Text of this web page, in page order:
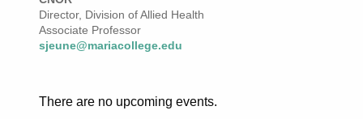
Director, Division of Allied Health
Associate Professor
sjeune@mariacollege.edu
There are no upcoming events.